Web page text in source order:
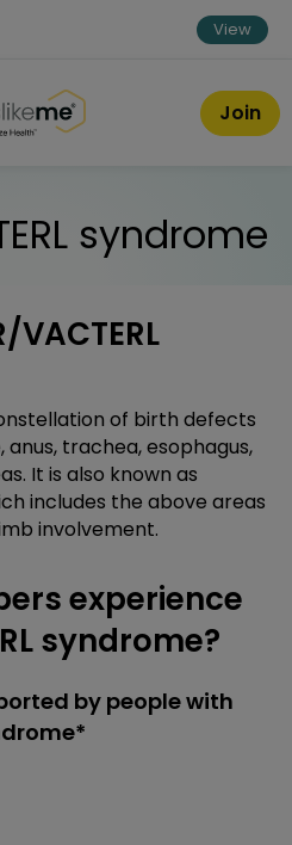
View
®
Join
syndrome
VACTERL
of birth defects
trachea, esophagus,
It is also known as
includes the above areas
involvement.
experience
syndrome?
by people with